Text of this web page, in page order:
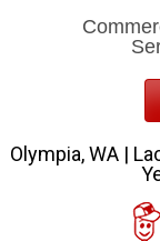
Olympia, WA |